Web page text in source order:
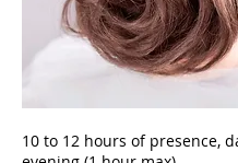
10 to 12 hours of presence,